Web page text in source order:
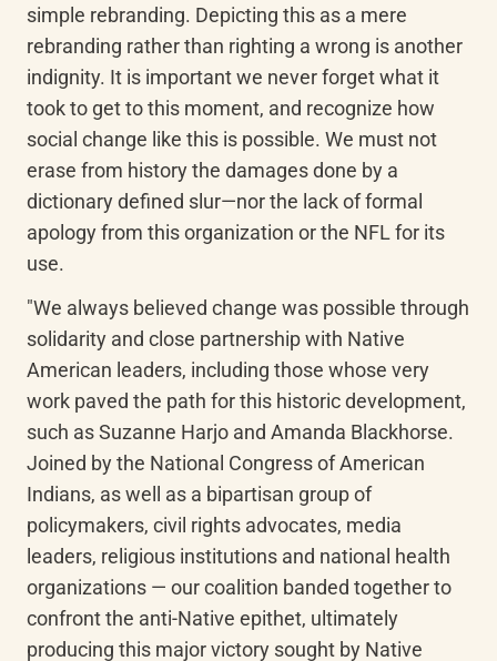
simple rebranding. Depicting this as a mere
rebranding rather than righting a wrong is another
indignity. It is important we never forget what it
took to get to this moment, and recognize how
social change like this is possible. We must not
erase from history the damages done by a
dictionary defined slur—nor the lack of formal
apology from this organization or the NFL for its
use.
"We always believed change was possible through
solidarity and close partnership with Native
American leaders, including those whose very
work paved the path for this historic development,
such as Suzanne Harjo and Amanda Blackhorse.
Joined by the National Congress of American
Indians, as well as a bipartisan group of
policymakers, civil rights advocates, media
leaders, religious institutions and national health
organizations — our coalition banded together to
confront the anti-Native epithet, ultimately
producing this major victory sought by Native